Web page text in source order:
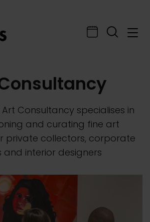
Art Consultancy specialises in
and curating fine art
private collectors, corporate
and interior designers